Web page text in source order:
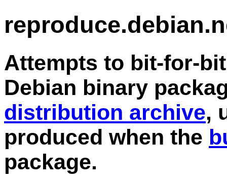
Attempts to bit-for-
Debian binary
distribution archive,
produced when the
package.